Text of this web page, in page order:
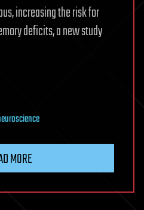
increasing the risk for
deficits, a new study
MORE